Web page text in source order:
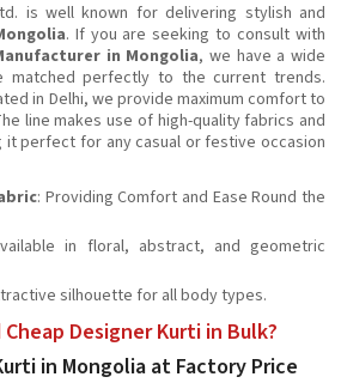
is well known for delivering stylish and
. If you are seeking to consult with
in Mongolia, we have a wide
perfectly to the current trends.
in Delhi, we provide maximum comfort to
line makes use of high-quality fabrics and
perfect for any casual or festive occasion
: Providing Comfort and Ease Round the
in floral, abstract, and geometric
silhouette for all body types.
Cheap Designer Kurti in Bulk?
in Mongolia at Factory Price